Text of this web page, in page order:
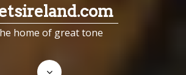
home of great tone